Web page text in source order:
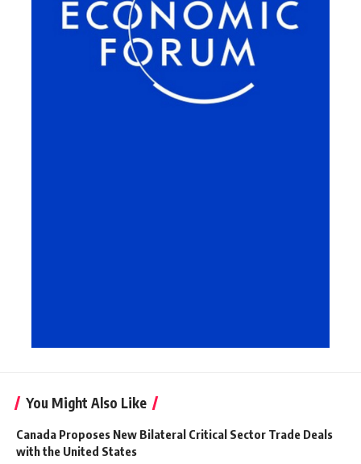
You Might Also Like
Canada Proposes New Bilateral Critical Sector Trade Deals
with the United States